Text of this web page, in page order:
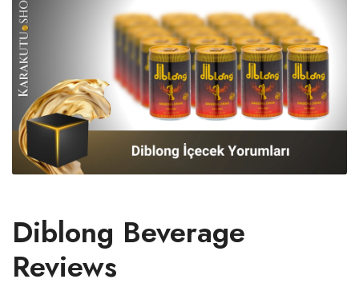
Diblong Beverage
Reviews